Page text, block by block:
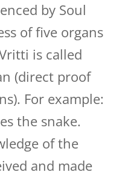
by Soul
of five organs
is called
(direct proof
For example:
the snake.
of the
and made